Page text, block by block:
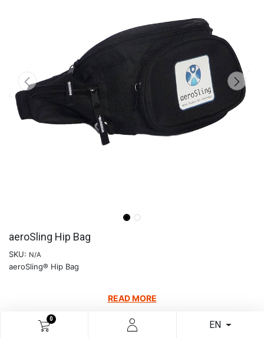
0
EN
aeroSling Hip Bag
SKU: N/A
aeroSling® Hip Bag
READ MORE
12.60